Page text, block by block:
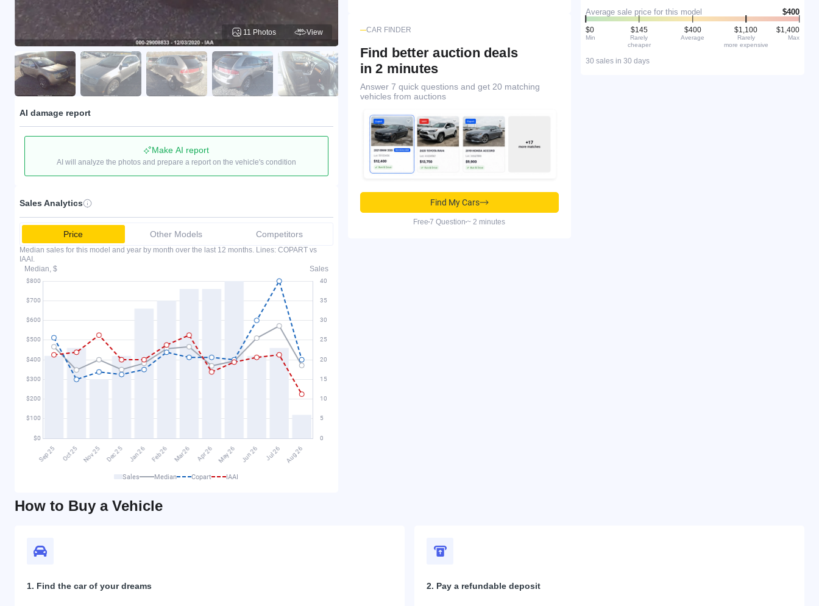
11 Photos View
AI damage report
Make AI report
AI will analyze the photos and prepare a report on the vehicle's condition
Sales Analytics
Price Other Models Competitors
Median sales for this model and year by month over the last 12 months. Lines: COPART vs
IAAI.
Median, $
Sales
Sales Median Copart IAAI
CAR FINDER
Find better auction deals
in 2 minutes
Answer 7 quick questions and get 20 matching
vehicles from auctions
Find My Cars
Free7 Question~ 2 minutes
Average sale price for this model $400
$0
Min
$145
Rarely
cheaper
$400
Average
$1,100
Rarely
more expensive
$1,400
Max
30 sales in 30 days
How to Buy a Vehicle
1. Find the car of your dreams 2. Pay a refundable deposit